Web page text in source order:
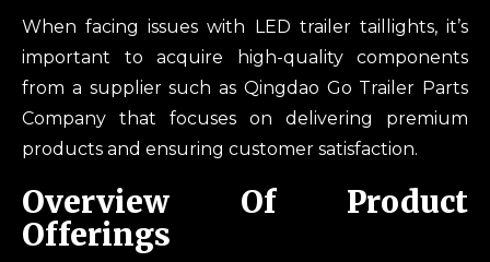
When facing issues with LED trailer taillights, it’s
important to acquire high-quality components
from a supplier such as Qingdao Go Trailer Parts
Company that focuses on delivering premium
products and ensuring customer satisfaction.
Overview Of Product
Offerings